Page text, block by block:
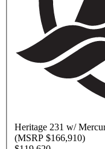
Heritage 231 w/
(MSRP $166,910)